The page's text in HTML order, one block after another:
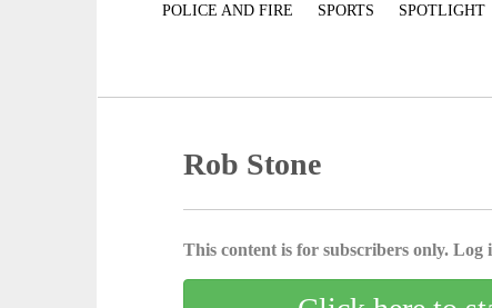
POLICE AND FIRE SPORTS SPOTLIGHT
Rob Stone
This content is for subscribers only.